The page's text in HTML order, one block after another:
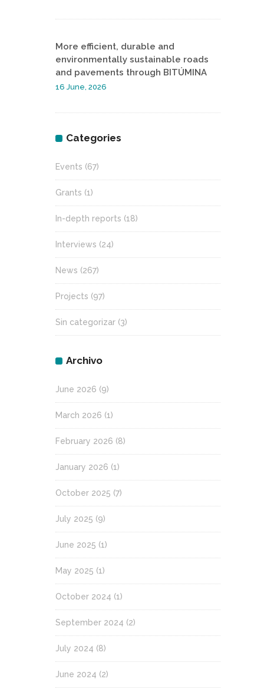
More efficient, durable and
environmentally sustainable roads
and pavements through BITÚMINA
16 June, 2026
Categories
Events (67)
Grants (1)
In-depth reports (18)
Interviews (24)
News (267)
Projects (97)
Sin categorizar (3)
Archivo
June 2026 (9)
March 2026 (1)
February 2026 (8)
January 2026 (1)
October 2025 (7)
July 2025 (9)
June 2025 (1)
May 2025 (1)
October 2024 (1)
September 2024 (2)
July 2024 (8)
June 2024 (2)